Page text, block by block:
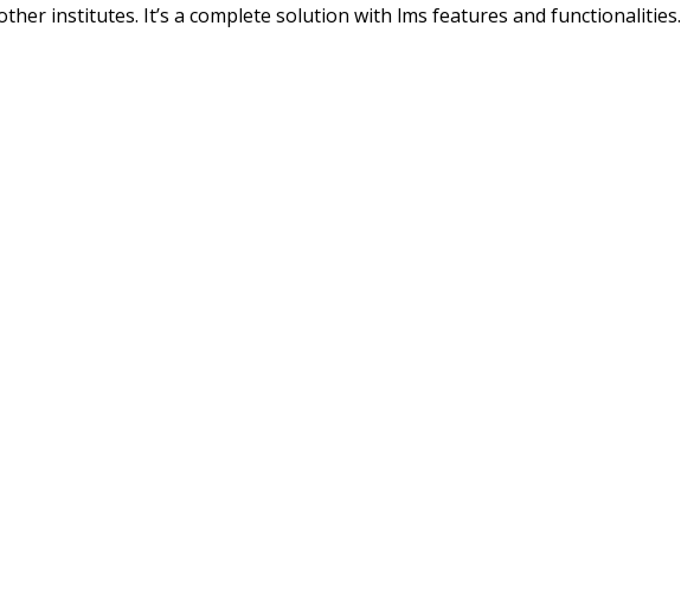
institutes. It’s a complete solution with lms features and functionalities.